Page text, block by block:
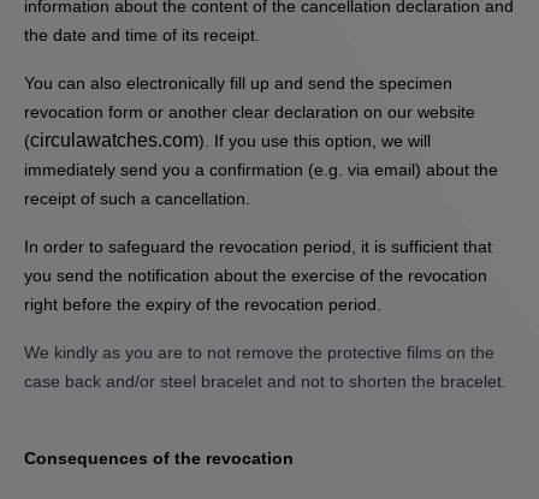
information about the content of the cancellation declaration and
the date and time of its receipt.
You can also electronically fill up and send the specimen
revocation form or another clear declaration on our website
(circulawatches.com). If you use this option, we will
immediately send you a confirmation (e.g. via email) about the
receipt of such a cancellation.
In order to safeguard the revocation period, it is sufficient that
you send the notification about the exercise of the revocation
right before the expiry of the revocation period.
We kindly as you are to not remove the protective films on the
case back and/or steel bracelet and not to shorten the bracelet.
Consequences of the revocation